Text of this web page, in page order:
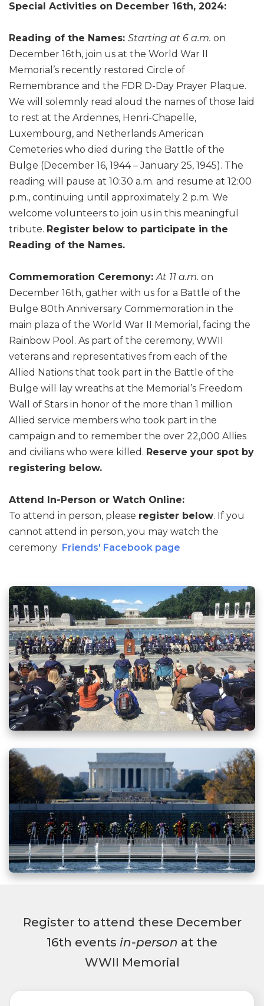
Special Activities on December 16th, 2024:
Reading of the Names: Starting at 6 a.m. on
December 16th, join us at the World War II
Memorial’s recently restored Circle of
Remembrance and the FDR D-Day Prayer Plaque.
We will solemnly read aloud the names of those laid
to rest at the Ardennes, Henri-Chapelle,
Luxembourg, and Netherlands American
Cemeteries who died during the Battle of the
Bulge (December 16, 1944 – January 25, 1945). The
reading will pause at 10:30 a.m. and resume at 12:00
p.m., continuing until approximately 2 p.m. We
welcome volunteers to join us in this meaningful
tribute. Register below to participate in the
Reading of the Names.
Commemoration Ceremony:At 11 a.m. on
December 16th, gather with us for a Battle of the
Bulge 80th Anniversary Commemoration in the
main plaza of the World War II Memorial, facing the
Rainbow Pool. As part of the ceremony, WWII
veterans and representatives from each of the
Allied Nations that took part in the Battle of the
Bulge will lay wreaths at the Memorial’s Freedom
Wall of Stars in honor of the more than 1 million
Allied service members who took part in the
campaign and to remember the over 22,000 Allies
and civilians who were killed. Reserve your spot by
registering below.
Attend In-Person or Watch Online:
To attend in person, please register below. If you
cannot attend in person, you may watch the
ceremony Friends' Facebook page
Register to attend these December
16th events in-person at the
WWII Memorial